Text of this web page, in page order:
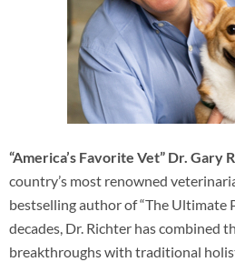
“America’s Favorite Vet” Dr. Gary
country’s most renowned
bestselling author of “The Ultimate
decades, Dr. Richter has combined
breakthroughs with traditional